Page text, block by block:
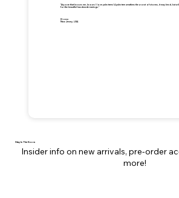
"Anyone that knows me, knows I love palm trees! A palm tree weathers the worst of storms, it may bend, but will
for the beautiful handmade earrings."
Dionna
New Jersey, USA
Stay In The Know
Insider info on new arrivals, pre-order
more!